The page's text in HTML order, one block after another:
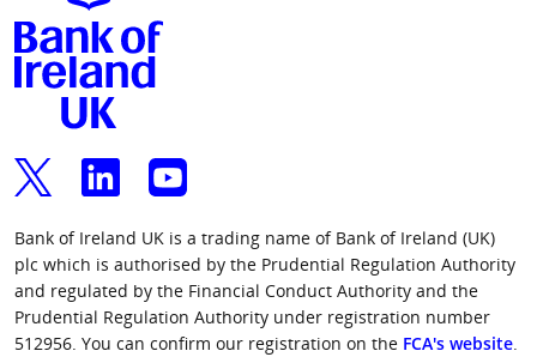
Bank of Ireland UK is a trading name of Bank of Ireland (UK)
plc which is authorised by the Prudential Regulation Authority
and regulated by the Financial Conduct Authority and the
Prudential Regulation Authority under registration number
512956. You can confirm our registration on the FCA's website.